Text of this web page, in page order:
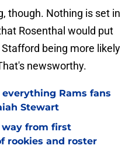
though. Nothing is set in
Rosenthal would put
being more likely
newsworthy.
Rams fans
Stewart
way from first
rookies and roster